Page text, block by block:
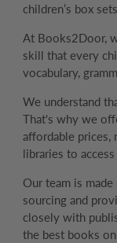
children’s box
At Books2Door,
skill that every
vocabulary,
We understand
That's why we
affordable prices,
libraries to
Our team is
sourcing and
closely with
the best books